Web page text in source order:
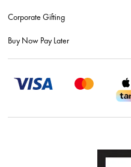
Corporate Gifting
Buy Now Pay Later